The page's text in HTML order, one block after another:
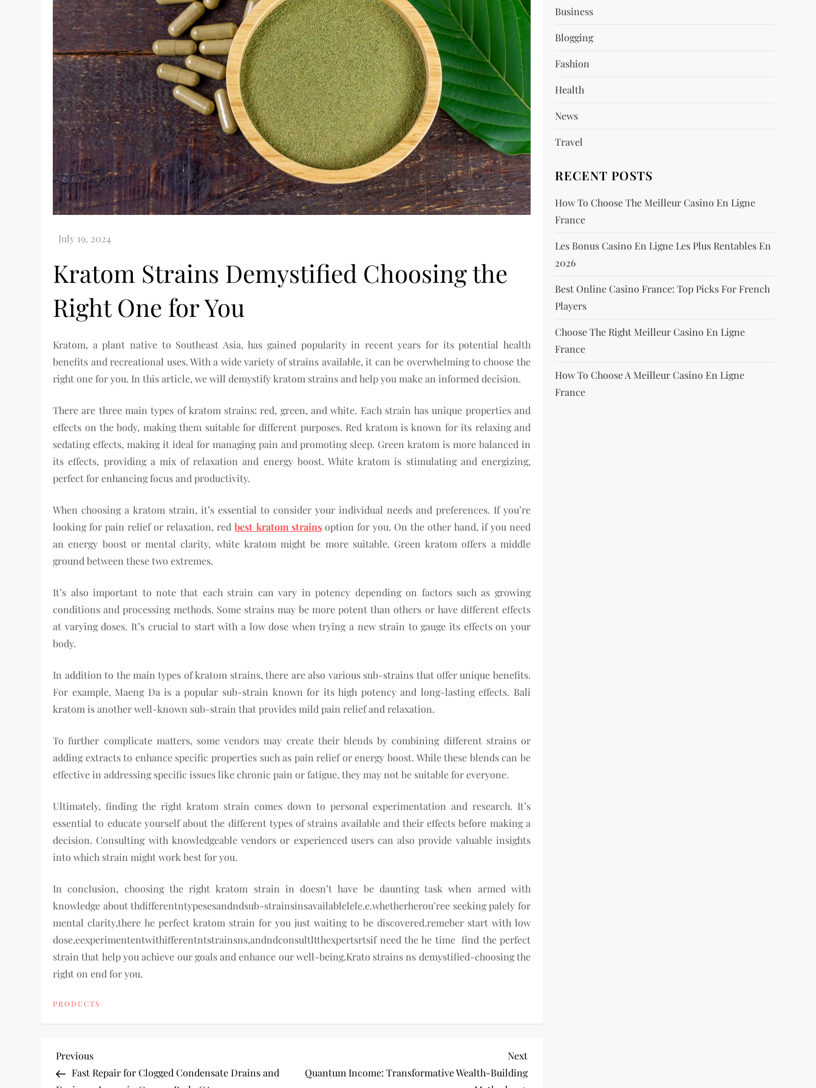
Kratom Strains Demystified Choosing the
Right One for You
Kratom, a plant native to Southeast Asia, has gained popularity in recent years for its potential health
benefits and recreational uses. With a wide variety of strains available, it can be overwhelming to choose the
right one for you. In this article, we will demystify kratom strains and help you make an informed decision.
There are three main types of kratom strains: red, green, and white. Each strain has unique properties and
effects on the body, making them suitable for different purposes. Red kratom is known for its relaxing and
sedating effects, making it ideal for managing pain and promoting sleep. Green kratom is more balanced in
its effects, providing a mix of relaxation and energy boost. White kratom is stimulating and energizing,
perfect for enhancing focus and productivity.
When choosing a kratom strain, it’s essential to consider your individual needs and preferences. If you’re
looking for pain relief or relaxation, redbest kratom strainsoption for you. On the other hand, if you need
an energy boost or mental clarity, white kratom might be more suitable. Green kratom offers a middle
ground between these two extremes.
It’s also important to note that each strain can vary in potency depending on factors such as growing
conditions and processing methods. Some strains may be more potent than others or have different effects
at varying doses. It’s crucial to start with a low dose when trying a new strain to gauge its effects on your
body.
In addition to the main types of kratom strains, there are also various sub-strains that offer unique benefits.
For example, Maeng Da is a popular sub-strain known for its high potency and long-lasting effects. Bali
kratom is another well-known sub-strain that provides mild pain relief and relaxation.
To further complicate matters, some vendors may create their blends by combining different strains or
adding extracts to enhance specific properties such as pain relief or energy boost. While these blends can be
effective in addressing specific issues like chronic pain or fatigue, they may not be suitable for everyone.
Ultimately, finding the right kratom strain comes down to personal experimentation and research. It’s
essential to educate yourself about the different types of strains available and their effects before making a
decision. Consulting with knowledgeable vendors or experienced users can also provide valuable insights
into which strain might work best for you.
In conclusion, choosing the right kratom strain in doesn’t have be daunting task when armed with
knowledge about thdifferentntypesesandndsub-strainsinsavailablelele.e.whetherherou’ree seeking palely for
mental clarity,there he perfect kratom strain for you just waiting to be discovered.remeber start with low
dose,eexperimententwithifferentntstrainsns,andndconsultltthexpertsrtsif need the he time find the perfect
strain that help you achieve our goals and enhance our well-being.Krato strains ns demystified-choosing the
right on end for you.
PRODUCTS
P
Previous
Post
Previous
Fast Repair for Clogged Condensate Drains and
Next
Post
Next
Quantum Income: Transformative Wealth-Building
Business
Blogging
Fashion
Health
News
Travel
RECENT POSTS
How To Choose The Meilleur Casino En Ligne
France
Les Bonus Casino En Ligne Les Plus Rentables En
2026
Best Online Casino France: Top Picks For French
Players
Choose The Right Meilleur Casino En Ligne
France
How To Choose A Meilleur Casino En Ligne
France